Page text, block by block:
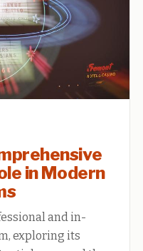
in Modern
and in-
exploring its